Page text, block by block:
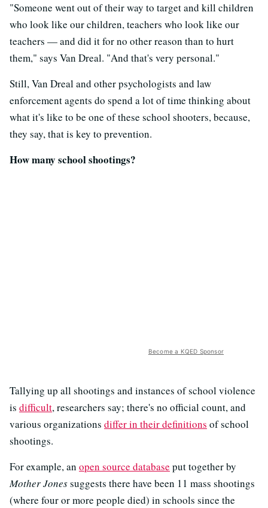
"Someone went out of their way to target and kill children
who look like our children, teachers who look like our
teachers — and did it for no other reason than to hurt
them," says Van Dreal. "And that's very personal."
Still, Van Dreal and other psychologists and law
enforcement agents do spend a lot of time thinking about
what it's like to be one of these school shooters, because,
they say, that is key to prevention.
How many school shootings?
Become a KQED Sponsor
Tallying up all shootings and instances of school violence
is difficult, researchers say; there's no official count, and
various organizations differ in their definitions of school
shootings.
For example, an open source database put together by
Mother Jonessuggests there have been 11 mass shootings
(where four or more people died) in schools since the